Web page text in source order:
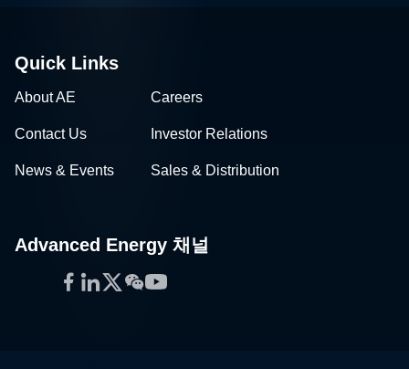
Quick Links
About AE Careers
Contact Us Investor Relations
News & Events Sales & Distribution
Advanced Energy 채널
Facebook
LinkedIn
Twitter
WeChat
YouTube